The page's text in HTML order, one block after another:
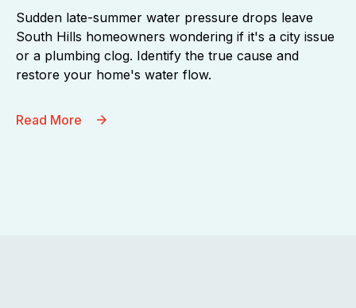
Sudden late-summer water pressure drops leave
South Hills homeowners wondering if it's a city issue
or a plumbing clog. Identify the true cause and
restore your home's water flow.
Read More